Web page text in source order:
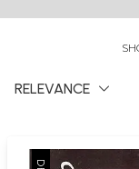
RELEVANCE